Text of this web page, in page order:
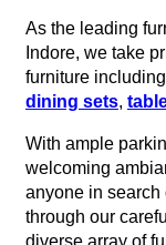
As the leading
Indore, we take
furniture including
dining sets,
With ample
welcoming
anyone in search
through our
diverse array of